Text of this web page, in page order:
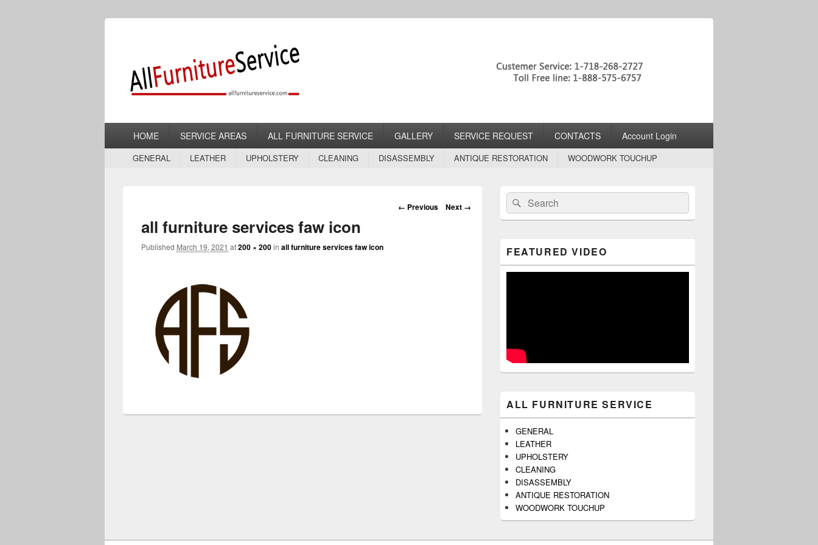
Allfurnitureservice.com
HOME SERVICE AREAS ALL FURNITURE SERVICE GALLERY SERVICE REQUEST CONTACTS Account Login
SecondaryGENERAL LEATHER UPHOLSTERY CLEANING DISASSEMBLY ANTIQUE RESTORATION WOODWORK TOUCHUP
Image
← Previous Next →
all furniture services faw icon
Published March 19, 2021 at200 × 200in all furniture services faw icon
Primary
Sidebar
Widget
Area
Search
for:
Search
FEATURED VIDEO
ALL FURNITURE SERVICE
GENERAL
LEATHER
UPHOLSTERY
CLEANING
DISASSEMBLY
ANTIQUE RESTORATION
WOODWORK TOUCHUP